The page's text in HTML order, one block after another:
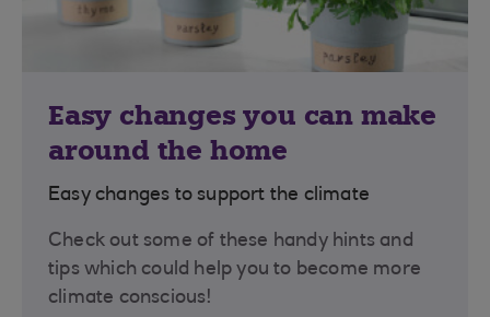
Easy changes you can make
around the home
Easy changes to support the climate
Check out some of these handy hints and
tips which could help you to become more
climate conscious!